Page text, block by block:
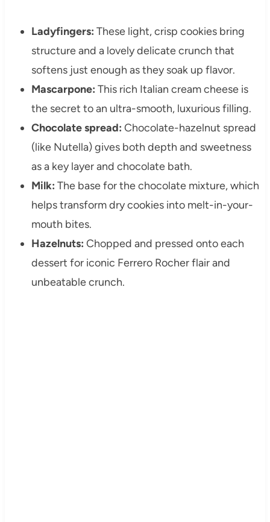
Ladyfingers: These light, crisp cookies bring
structure and a lovely delicate crunch that
softens just enough as they soak up flavor.
Mascarpone: This rich Italian cream cheese is
the secret to an ultra-smooth, luxurious filling.
Chocolate spread: Chocolate-hazelnut spread
(like Nutella) gives both depth and sweetness
as a key layer and chocolate bath.
Milk: The base for the chocolate mixture, which
helps transform dry cookies into melt-in-your-
mouth bites.
Hazelnuts: Chopped and pressed onto each
dessert for iconic Ferrero Rocher flair and
unbeatable crunch.